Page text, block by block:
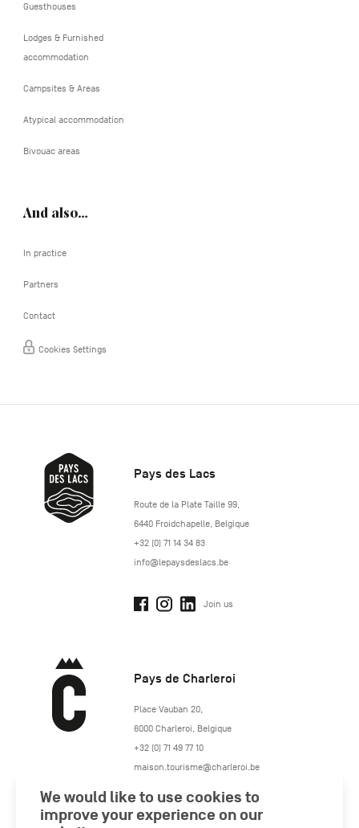
Guesthouses
Lodges & Furnished
accommodation
Campsites & Areas
Atypical accommodation
Bivouac areas
And also…
In practice
Partners
Contact
Cookies Settings
Pays des Lacs
http://www.lepaysdeslacs.be/
Route de la Plate Taille 99,
6440 Froidchapelle, Belgique
+32 (0) 71 14 34 83
info@lepaysdeslacs.be
Join us
Pays de Charleroi
https://www.paysdecharleroi.be/
Place Vauban 20,
6000 Charleroi, Belgique
+32 (0) 71 49 77 10
maison.tourisme@charleroi.be
Join us
We would like to use cookies to
improve your experience on our